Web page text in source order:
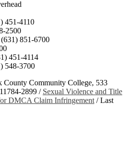
451-4110
2500
851-6700
451-4114
548-3700
County Community College, 533
2899 / Sexual Violence and Title
DMCA Claim Infringement /Last